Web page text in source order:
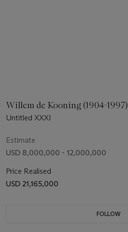
Willem de Kooning (1904-1997)
Untitled XXXI
Estimate
USD 8,000,000 - 12,000,000
Price Realised
USD 21,165,000
FOLLOW